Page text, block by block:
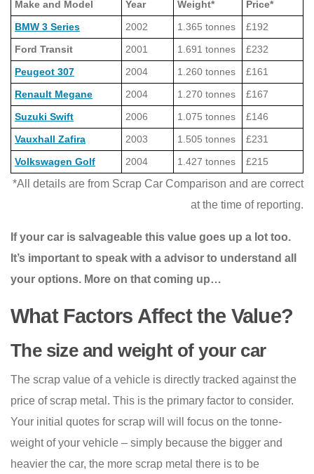
Make and Model Year Weight*
Price*
BMW 3 Series
2002 1.365 tonnes
£192
Ford Transit
2001 1.691 tonnes
£232
Peugeot 307
2004 1.260 tonnes
£161
Renault Megane
2004 1.270 tonnes
£167
Suzuki Swift
2006 1.075 tonnes
£146
Vauxhall Zafira
2003 1.505 tonnes
£231
Volkswagen Golf
2004 1.427 tonnes £215
*All details are from Scrap Car Comparison and are correct
at the time of reporting.
If your car is salvageable this value goes up a lot too.
It’s important to speak with a advisor to understand all
your options. More on that coming up…
What Factors Affect the Value?
The size and weight of your car
The scrap value of a vehicle is directly tracked against the
price of scrap metal. This is the primary factor to consider.
Your initial quotes for scrap will will focus on the tonne-
weight of your vehicle – simply because the bigger and
heavier the car, the more scrap metal there is to be